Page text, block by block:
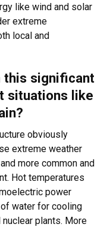
like wind and solar
extreme
local and
this significant
situations like
obviously
extreme weather
more common and
Hot temperatures
power
water for cooling
plants. More